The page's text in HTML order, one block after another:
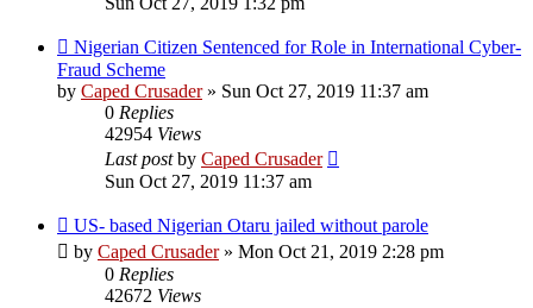
Nigerian Citizen Sentenced for Role in International Cyber-
Fraud Scheme
by Caped Crusader» Sun Oct 27, 2019 11:37 am
0 Replies
42954 Views
Last postby Caped Crusader
Sun Oct 27, 2019 11:37 am
US- based Nigerian Otaru jailed without parole
by Caped Crusader» Mon Oct 21, 2019 2:28 pm
0 Replies
42672 Views